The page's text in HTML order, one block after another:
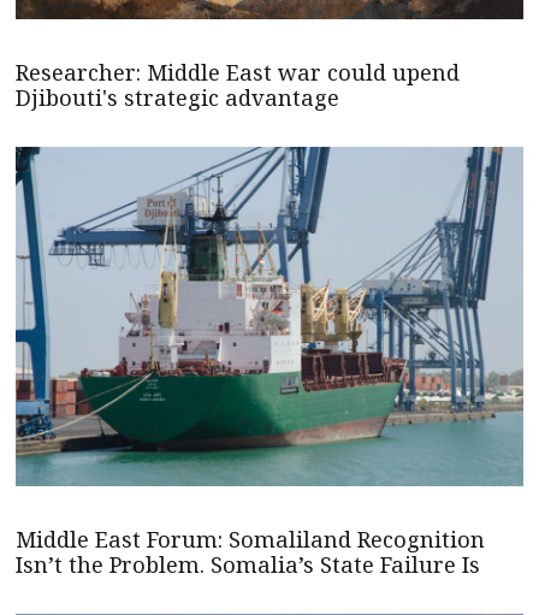
Researcher: Middle East war could upend
Djibouti's strategic advantage
Middle East Forum: Somaliland Recognition
Isn’t the Problem. Somalia’s State Failure Is